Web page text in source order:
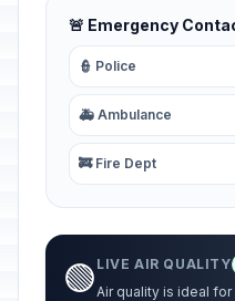
🚨 Emergency
👮 Police
🚑 Ambulance
🚒 Fire Dept
🟢 LIVE AIR QUALITY
Air quality is ideal